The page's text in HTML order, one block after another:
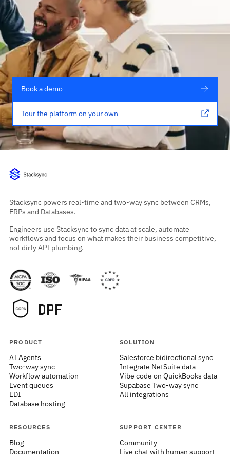
Book a demo
Tour the platform on your own
Stacksync powers real-time and two-way sync between CRMs,
ERPs and Databases.
Engineers use Stacksync to sync data at scale, automate
workflows and focus on what makes their business competitive,
not dirty API plumbing.
PRODUCT
AI Agents
Two-way sync
Workflow automation
Event queues
EDI
Database hosting
SOLUTION
Salesforce bidirectional sync
Integrate NetSuite data
Vibe code on QuickBooks data
Supabase Two-way sync
All integrations
RESOURCES
Blog
Documentation
SUPPORT CENTER
Community
Live chat with human support